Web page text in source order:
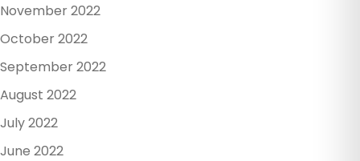
November 2022
October 2022
September 2022
August 2022
July 2022
June 2022